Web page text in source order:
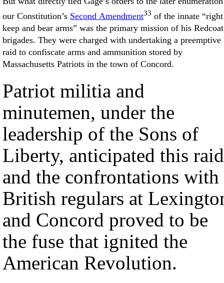
our Constitution’s Second Amendment33 of the innate
keep and bear arms” was the primary mission of his Redcoat
brigades. They were charged with undertaking a preemptive
raid to confiscate arms and ammunition stored by
Massachusetts Patriots in the town of Concord.
Patriot militia and
minutemen, under the
leadership of the Sons of
Liberty, anticipated this
and the confrontations with
British regulars at
and Concord proved to be
the fuse that ignited the
American Revolution.